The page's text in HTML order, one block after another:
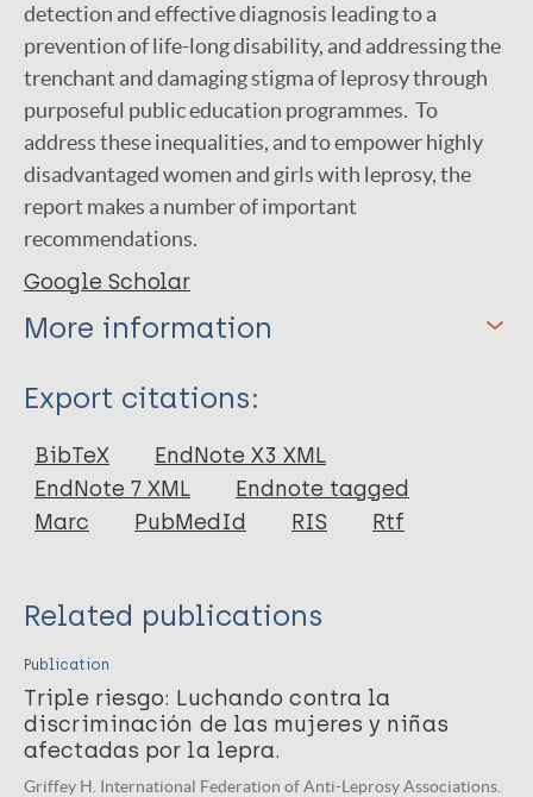
detection and effective diagnosis leading to a
prevention of life-long disability, and addressing the
trenchant and damaging stigma of leprosy through
purposeful public education programmes. To
address these inequalities, and to empower highly
disadvantaged women and girls with leprosy, the
report makes a number of important
recommendations.
Google Scholar
More information
Type
Report
Export citations:
BibTeX
EndNote X3 XML
EndNote 7 XML
Endnote tagged
Marc
PubMedId RIS Rtf
Related publications
Publication
Triple riesgo: Luchando contra la
discriminación de las mujeres y niñas
afectadas por la lepra.
Griffey H. International Federation of Anti-Leprosy Associations.